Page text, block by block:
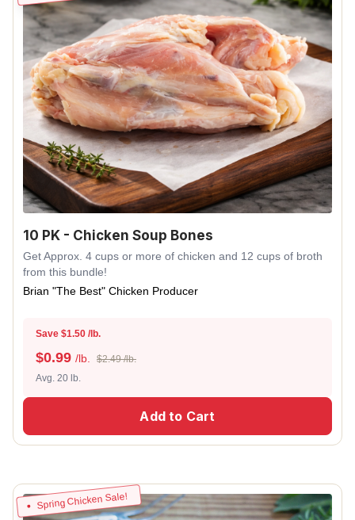
10 PK - Chicken Soup Bones
Get Approx. 4 cups or more of chicken and 12 cups of broth
from this bundle!
Brian "The Best" Chicken Producer
Save $1.50 /lb.
$0.99 /lb.
$2.49 /lb.
Avg. 20 lb.
Add to Cart
Spring Chicken Sale!